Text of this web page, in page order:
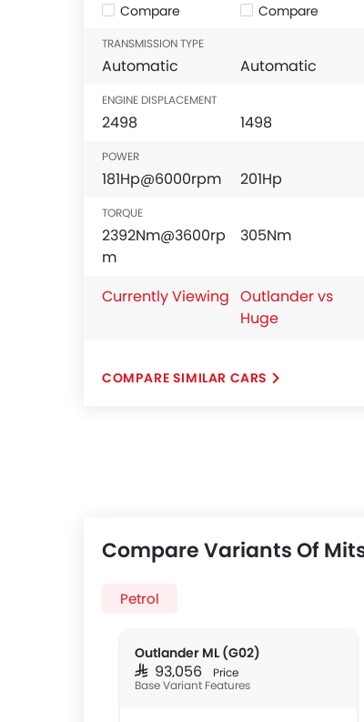
Compare Compare
TRANSMISSION TYPE
Automatic Automatic
ENGINE DISPLACEMENT
2498 1498
POWER
181Hp@6000rpm 201Hp
TORQUE
2392Nm@3600rp
m
305Nm
Currently Viewing Outlander vs
Huge
COMPARE SIMILAR CARS
Compare Variants Of
Petrol
Outlander ML (G02)
SAR 93,056 Price
Base Variant Features